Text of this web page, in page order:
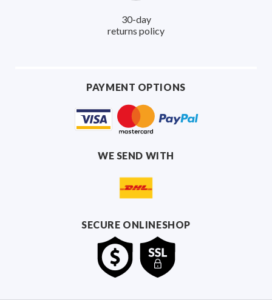
30-day
returns policy
PAYMENT OPTIONS
WE SEND WITH
SECURE ONLINESHOP